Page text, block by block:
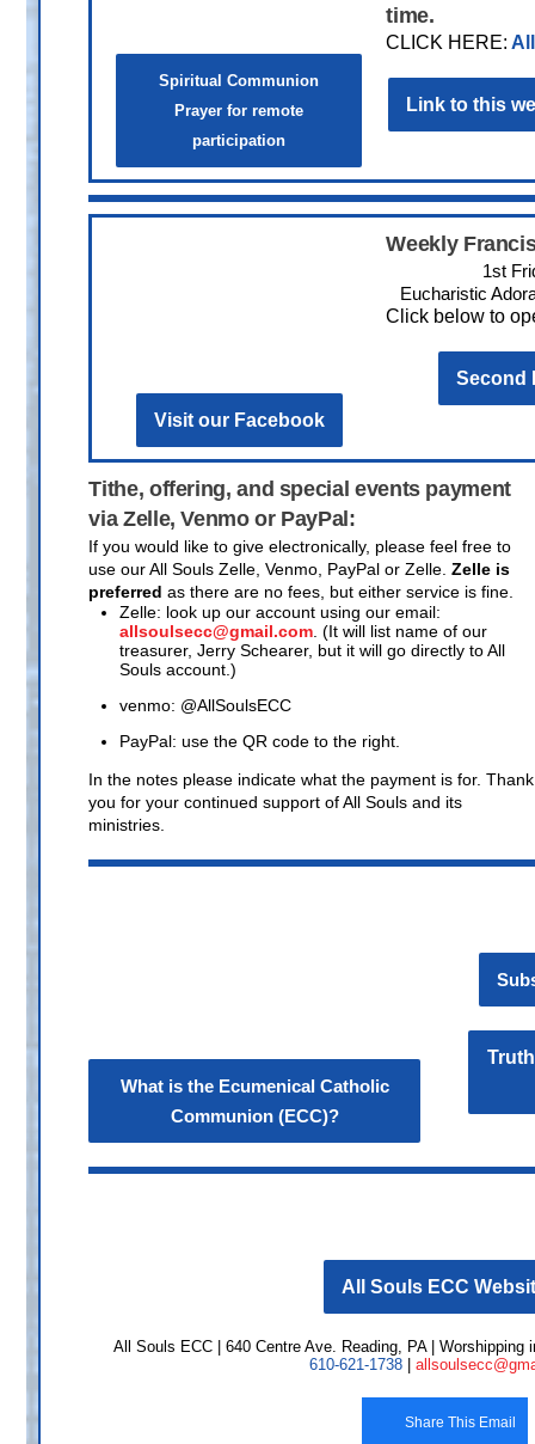
Spiritual Communion
Prayer for remote
participation
time.
CLICK HERE:
Link to this
Visit our Facebook
Weekly
1st
Eucharistic
Click below to
Second
Tithe, offering, and special events payment
via Zelle, Venmo or PayPal:
If you would like to give electronically, please feel free to
use our All Souls Zelle, Venmo, PayPal or Zelle.Zelle is
preferred as there are no fees, but either service is fine.
Zelle: look up our account using our email:
allsoulsecc@gmail.com. (It will list name of our
treasurer, Jerry Schearer, but it will go directly to All
Souls account.)
venmo: @AllSoulsECC
PayPal: use the QR code to the right.
In the notes please indicate what the payment is for. Thank
you for your continued support of All Souls and its
ministries.
What is the Ecumenical Catholic
Communion (ECC)?
All Souls ECC
All Souls ECC | 640 Centre Ave. Reading, PA |
610-621-1738|
Share This Email